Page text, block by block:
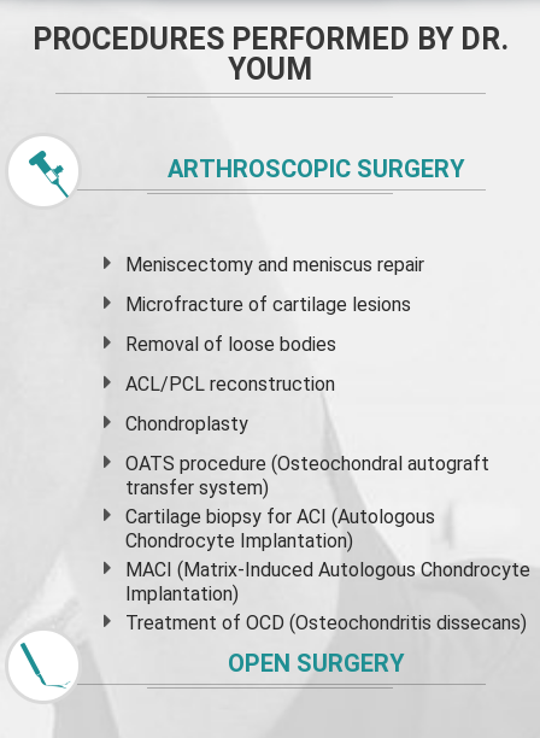
PROCEDURES PERFORMED BY DR.
YOUM
ARTHROSCOPIC SURGERY
Meniscectomy andmeniscus repair
Microfracture of cartilage lesions
Removal of loose bodies
ACL/PCL reconstruction
Chondroplasty
OATS procedure (Osteochondral autograft
transfer system)
Cartilage biopsy for ACI (Autologous
Chondrocyte Implantation)
MACI (Matrix-Induced Autologous Chondrocyte
Implantation)
Treatment of OCD (Osteochondritis dissecans)
OPEN SURGERY